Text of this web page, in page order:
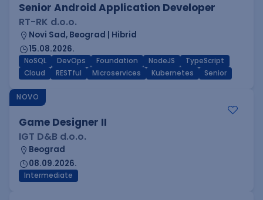
Senior Android Application Developer
RT-RK d.o.o.
Novi Sad, Beograd | Hibrid
15.08.2026.
NoSQL DevOps Foundation NodeJS
TypeScript
Cloud
RESTful Microservices Kubernetes Senior
NOVO
Game Designer II
IGT D&B d.o.o.
Beograd
08.09.2026.
Intermediate